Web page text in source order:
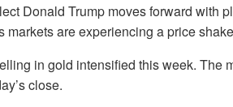
Donald Trump moves forward with
markets are experiencing a price
in gold intensified this week. The
close.